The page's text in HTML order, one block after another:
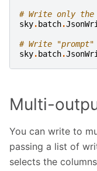
# Write only the
sky. batch.
# Write "prompt"
sky. batch.
Multi-
You can write to
passing a list of
selects the